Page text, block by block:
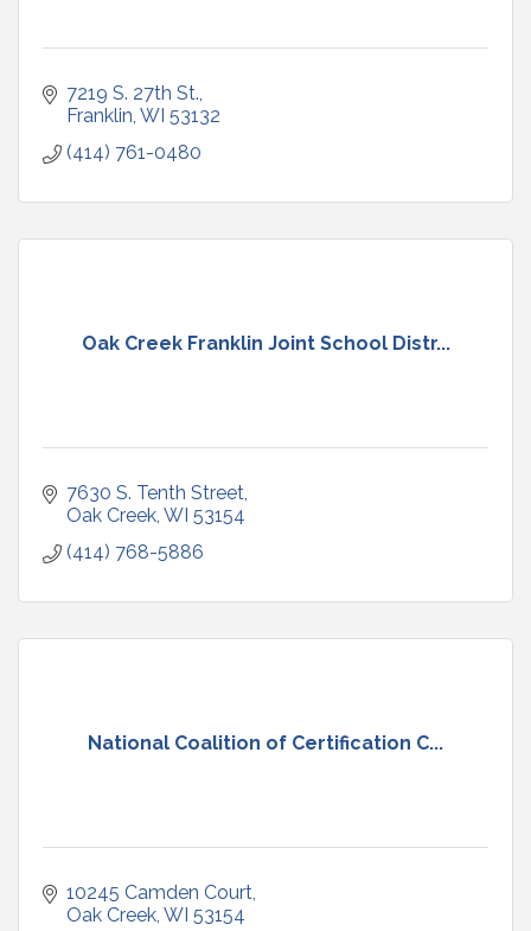
7219 S. 27th St.
Franklin WI 53132
(414) 761-0480
Oak Creek Franklin Joint School Distr...
7630 S. Tenth Street
Oak Creek WI 53154
(414) 768-5886
National Coalition of Certification C...
10245 Camden Court
Oak Creek WI 53154